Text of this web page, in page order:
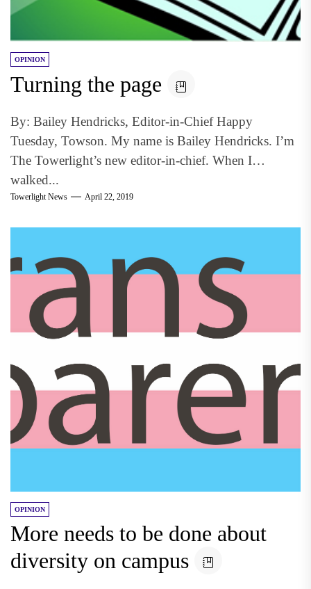
OPINION
Turning the page
By: Bailey Hendricks, Editor-in-Chief Happy
Tuesday, Towson. My name is Bailey Hendricks. I’m
The Towerlight’s new editor-in-chief. When I
walked...
Towerlight News April 22, 2019
OPINION
More needs to be done about
diversity on campus